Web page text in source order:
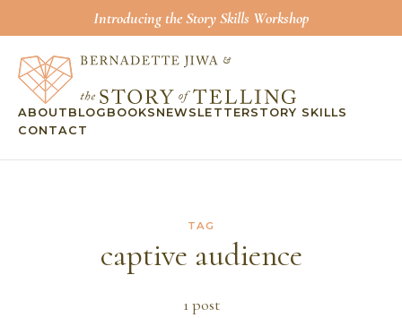
Introducing the Story Skills Workshop
ABOUT BLOG BOOKS NEWSLETTERSTORY SKILLS
CONTACT
TAG
captive audience
1post